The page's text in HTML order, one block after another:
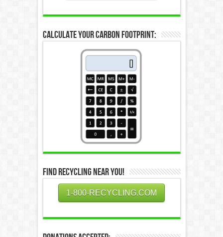
Calculate Your Carbon Footprint:
Find Recycling Near You!
1-800-RECYCLING.COM